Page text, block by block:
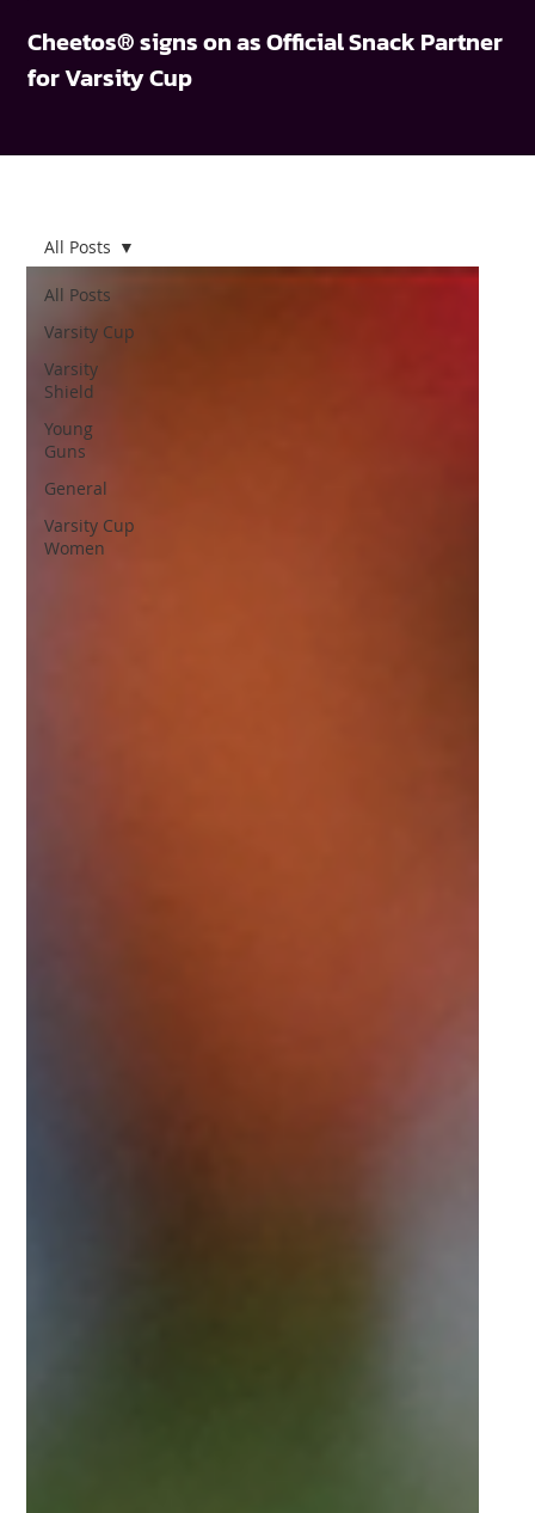
All Posts
Varsity Cup
Varsity
Shield
Young
Guns
General
Varsity Cup
Women
All Posts
Cheetos® signs on as Official Snack Partner
for Varsity Cup